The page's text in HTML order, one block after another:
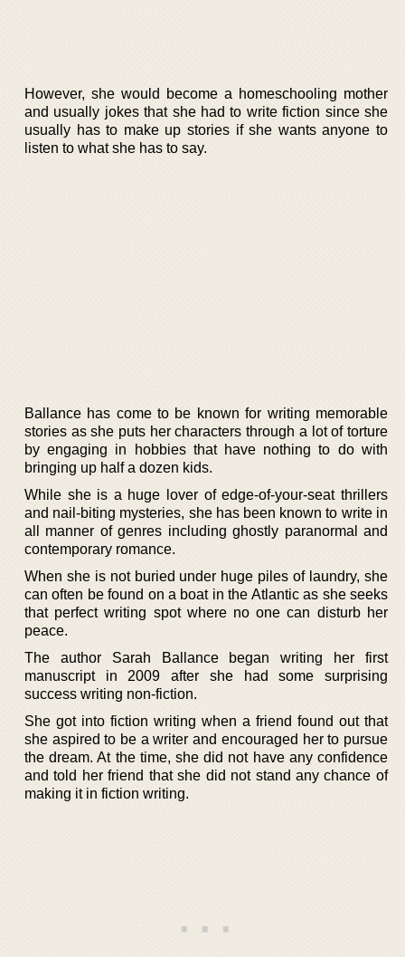
However, she would become a homeschooling mother
and usually jokes that she had to write fiction since she
usually has to make up stories if she wants anyone to
listen to what she has to say.
Ballance has come to be known for writing memorable
stories as she puts her characters through a lot of torture
by engaging in hobbies that have nothing to do with
bringing up half a dozen kids.
While she is a huge lover of edge-of-your-seat thrillers
and nail-biting mysteries, she has been known to write in
all manner of genres including ghostly paranormal and
contemporary romance.
When she is not buried under huge piles of laundry, she
can often be found on a boat in the Atlantic as she seeks
that perfect writing spot where no one can disturb her
peace.
The author Sarah Ballance began writing her first
manuscript in 2009 after she had some surprising
success writing non-fiction.
She got into fiction writing when a friend found out that
she aspired to be a writer and encouraged her to pursue
the dream. At the time, she did not have any confidence
and told her friend that she did not stand any chance of
making it in fiction writing.